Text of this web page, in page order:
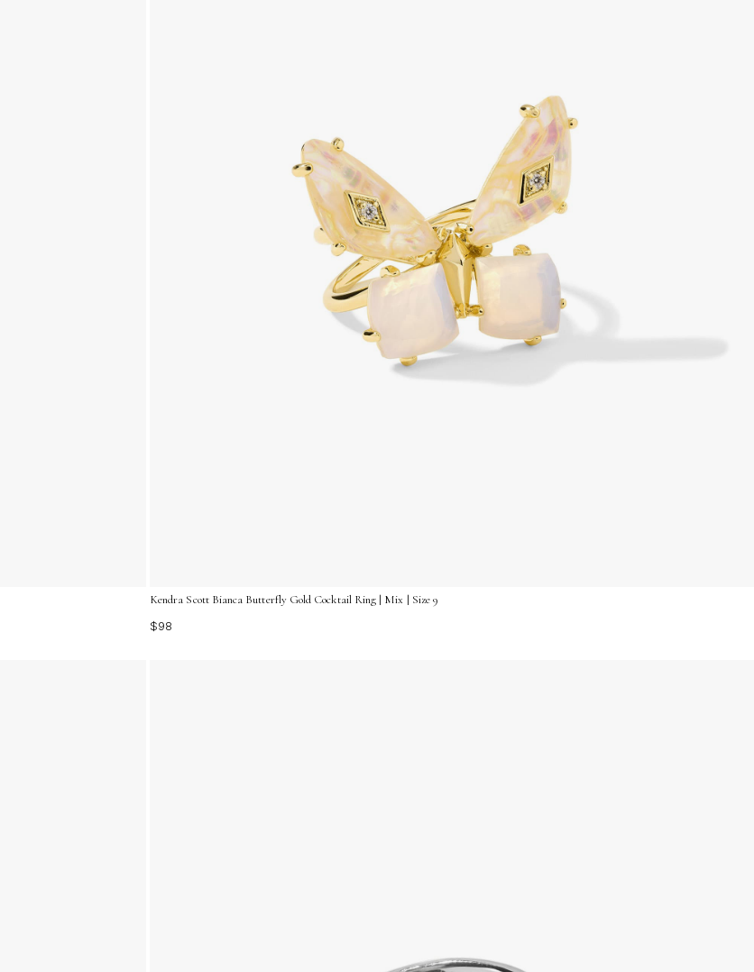
Kendra Scott Bianca Butterfly Gold Cocktail Ring | Mix | Size 9
$98